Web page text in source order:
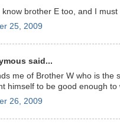
know brother E too, and I
25, 2009
said...
me of Brother W who is the
himself to be good enough
26, 2009